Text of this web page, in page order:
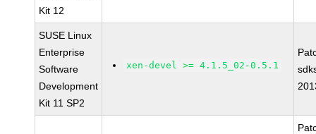
Kit 12
SUSE Linux
Enterprise
Software
Development
Kit 11 SP2
xen-devel >= 4.1.5_02-0.5.1